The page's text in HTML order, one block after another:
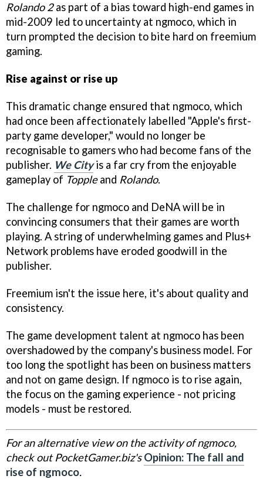
Rolando 2as part of a bias toward high-end games in
mid-2009 led to uncertainty at ngmoco, which in
turn prompted the decision to bite hard on freemium
gaming.
Rise against or rise up
This dramatic change ensured that ngmoco, which
had once been affectionately labelled "Apple's first-
party game developer," would no longer be
recognisable to gamers who had become fans of the
publisher. We Cityis a far cry from the enjoyable
gameplay of Toppleand Rolando.
The challenge for ngmoco and DeNA will be in
convincing consumers that their games are worth
playing. A string of underwhelming games and Plus+
Network problems have eroded goodwill in the
publisher.
Freemium isn't the issue here, it's about quality and
consistency.
The game development talent at ngmoco has been
overshadowed by the company's business model. For
too long the spotlight has been on business matters
and not on game design. If ngmoco is to rise again,
the focus on the gaming experience - not pricing
models - must be restored.
For an alternative view on the activity of ngmoco,
check out PocketGamer.biz's Opinion: The fall and
rise of ngmoco.